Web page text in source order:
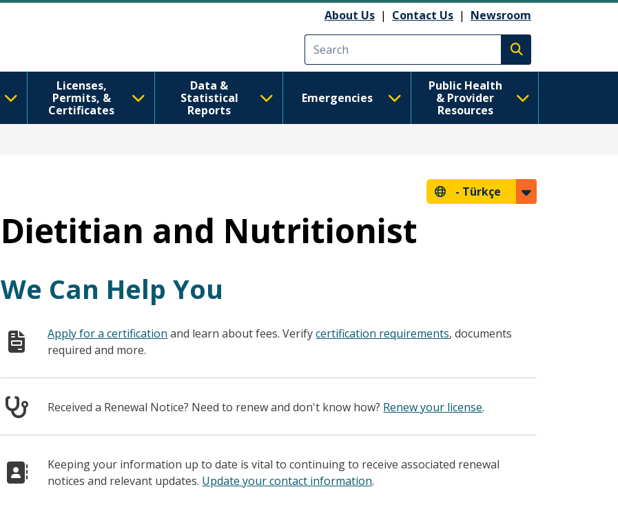
About Us | Contact Us | Newsroom
Execute search
Licenses,
Permits, &
Certificates
Data &
Statistical
Reports
Emergencies
Public Health
& Provider
Resources
- Türkçe
Dietitian and Nutritionist
We Can Help You
Apply for a certification and learn about fees. Verifycertification requirements, documents
required and more.
Received a Renewal Notice? Need to renew and don't know how? Renew your license.
Keeping your information up to date is vital to continuing to receive associated renewal
notices and relevant updates. Update your contact information.